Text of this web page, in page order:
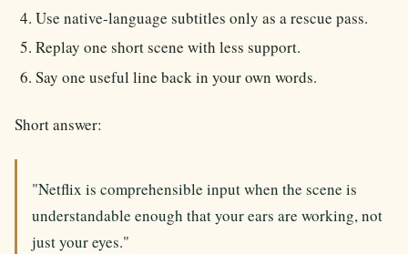
Use native-language subtitles only as a rescue pass.
Replay one short scene with less support.
Say one useful line back in your own words.
Short answer:
"Netflix is comprehensible input when the scene is
understandable enough that your ears are working, not
just your eyes."